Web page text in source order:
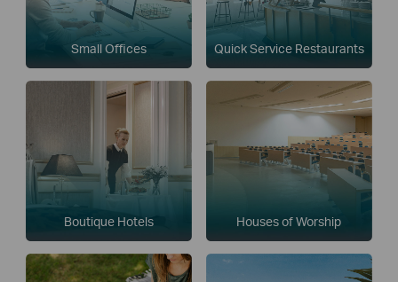
Small Offices Quick Service Restaurants
Boutique Hotels Houses of Worship